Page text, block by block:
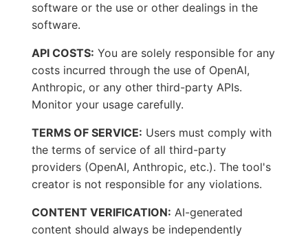
software or the use or other dealings in the
software.
API COSTS: You are solely responsible for any
costs incurred through the use of OpenAI,
Anthropic, or any other third-party APIs.
Monitor your usage carefully.
TERMS OF SERVICE: Users must comply with
the terms of service of all third-party
providers (OpenAI, Anthropic, etc.). The tool's
creator is not responsible for any violations.
CONTENT VERIFICATION: AI-generated
content should always be independently